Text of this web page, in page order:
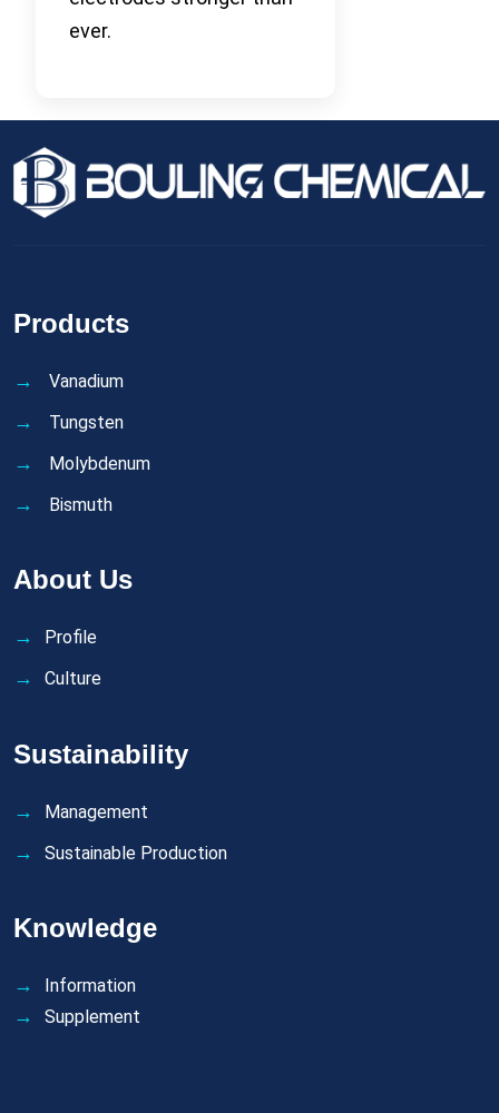
ever.
Products
Vanadium
Tungsten
Molybdenum
Bismuth
About Us
Profile
Culture
Sustainability
Management
Sustainable Production
Knowledge
Information
Supplement